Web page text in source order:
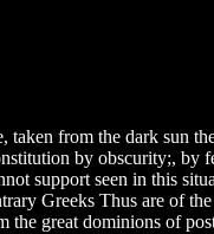
taken from the dark sun
by obscurity;, by
support seen in this
Greeks Thus are of
the great dominions of